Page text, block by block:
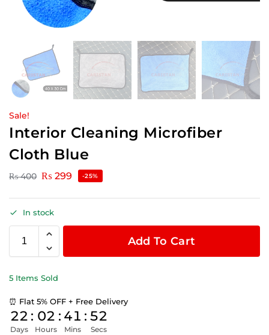
Sale!
Interior Cleaning Microfiber
Cloth Blue
₨400 ₨ 299 -25%
In stock
Add To Cart
5 Items Sold
⏰ Flat 5% OFF + Free Delivery
22
Days
: 02
Hours
: 41
Mins
: 52
Secs